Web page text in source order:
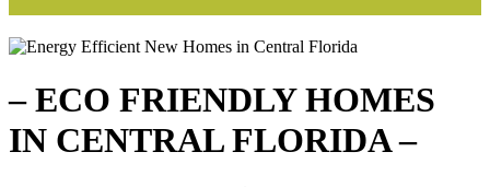
– ECO FRIENDLY HOMES
IN CENTRAL FLORIDA –